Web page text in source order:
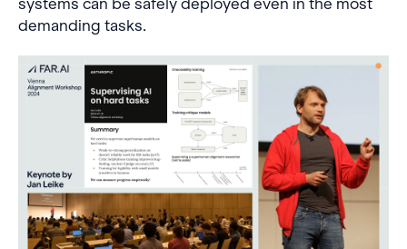
systems can be safely deployed even in the most
demanding tasks.